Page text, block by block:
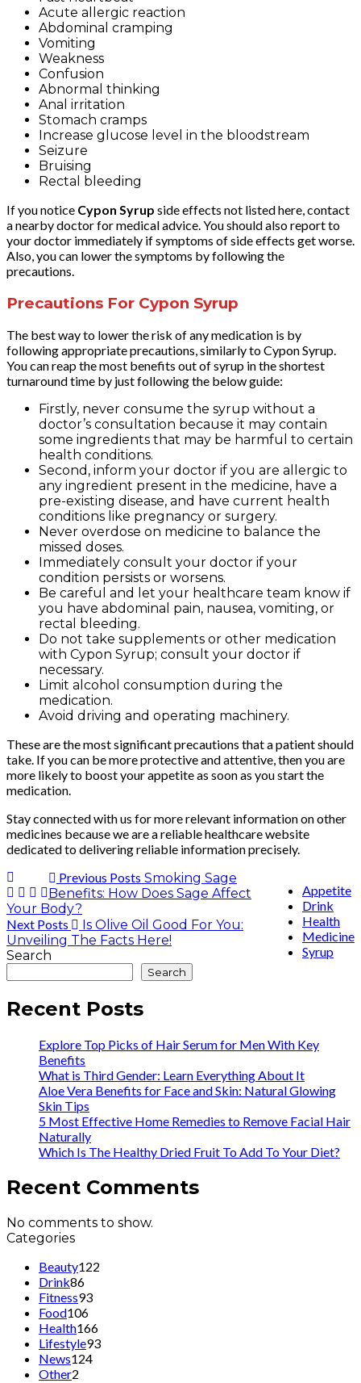
Acute allergic reaction
Abdominal cramping
Vomiting
Weakness
Confusion
Abnormal thinking
Anal irritation
Stomach cramps
Increase glucose level in the bloodstream
Seizure
Bruising
Rectal bleeding
If you notice Cypon Syrup side effects not listed here, contact
a nearby doctor for medical advice. You should also report to
your doctor immediately if symptoms of side effects get worse.
Also, you can lower the symptoms by following the
precautions.
Precautions For Cypon Syrup
The best way to lower the risk of any medication is by
following appropriate precautions, similarly to Cypon Syrup.
You can reap the most benefits out of syrup in the shortest
turnaround time by just following the below guide:
Firstly, never consume the syrup without a
doctor’s consultation because it may contain
some ingredients that may be harmful to certain
health conditions.
Second, inform your doctor if you are allergic to
any ingredient present in the medicine, have a
pre-existing disease, and have current health
conditions like pregnancy or surgery.
Never overdose on medicine to balance the
missed doses.
Immediately consult your doctor if your
condition persists or worsens.
Be careful and let your healthcare team know if
you have abdominal pain, nausea, vomiting, or
rectal bleeding.
Do not take supplements or other medication
with Cypon Syrup; consult your doctor if
necessary.
Limit alcohol consumption during the
medication.
Avoid driving and operating machinery.
These are the most significant precautions that a patient should
take. If you can be more protective and attentive, then you are
more likely to boost your appetite as soon as you start the
medication.
Stay connected with us for more relevant information on other
medicines because we are a reliable healthcare website
dedicated to delivering reliable information precisely.
Appetite
Drink
Health
Medicine
Syrup
Previous Posts Smoking Sage
Benefits: How Does Sage Affect
Your Body?
Next Posts
Is Olive Oil Good For You:
Unveiling The Facts Here!
Search
Search
Recent Posts
Explore Top Picks of Hair Serum for Men With Key
Benefits
What is Third Gender: Learn Everything About It
Aloe Vera Benefits for Face and Skin: Natural Glowing
Skin Tips
5 Most Effective Home Remedies to Remove Facial Hair
Naturally
Which Is The Healthy Dried Fruit To Add To Your Diet?
Recent Comments
No comments to show.
Categories
Beauty122
Drink86
Fitness93
Food106
Health166
Lifestyle93
News124
Other2